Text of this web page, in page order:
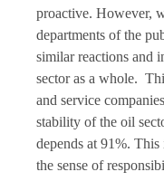
proactive. However,
departments of the
similar reactions and
sector as a whole.
and service
stability of the oil
depends at 91%. This
the sense of